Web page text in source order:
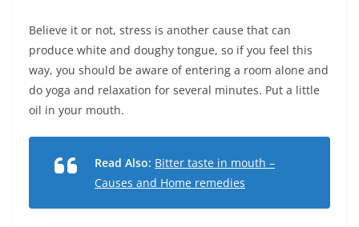
Believe it or not, stress is another cause that can
produce white and doughy tongue, so if you feel this
way, you should be aware of entering a room alone and
do yoga and relaxation for several minutes. Put a little
oil in your mouth.
Read Also: Bitter taste in mouth –
Causes and Home remedies